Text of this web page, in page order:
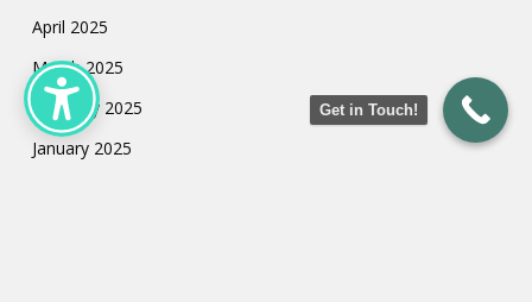
April 2025
March 2025
February 2025
January 2025
Get in Touch!